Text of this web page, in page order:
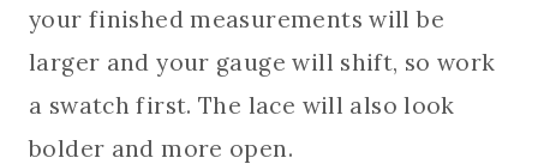
your finished measurements will be
larger and your gauge will shift, so work
a swatch first. The lace will also look
bolder and more open.